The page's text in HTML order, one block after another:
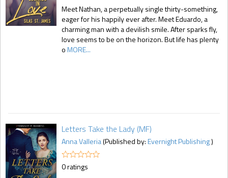
Meet Nathan, a perpetually single thirty-something,
eager for his happily ever after. Meet Eduardo, a
charming man with a devilish smile. After sparks fly,
love seems to be on the horizon. But life has plenty
oMORE...
Letters Take the Lady (MF)
Anna Valleria(Published by:Evernight Publishing)
0 ratings